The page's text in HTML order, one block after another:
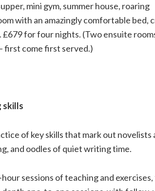
mini gym, summer house, roaring
with an amazingly comfortable bed,
for four nights. (Two ensuite
first come first served.)
skills
of key skills that mark out novelists
and oodles of quiet writing time.
sessions of teaching and